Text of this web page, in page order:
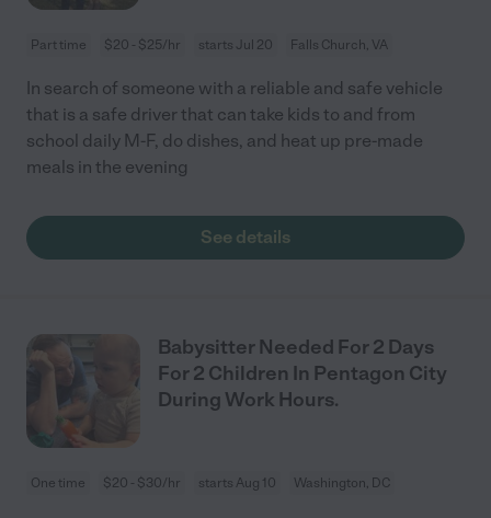
Part time $20 - $25/hr starts Jul 20 Falls Church, VA
In search of someone with a reliable and safe vehicle
that is a safe driver that can take kids to and from
school daily M-F, do dishes, and heat up pre-made
meals in the evening
See details
Babysitter Needed For 2 Days
For 2 Children In Pentagon City
During Work Hours.
One time $20 - $30/hr starts Aug 10 Washington, DC